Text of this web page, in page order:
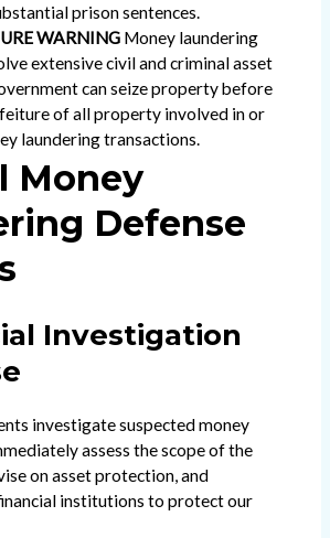
prison sentences.
WARNINGMoney laundering
extensive civil and criminal asset
can seize property before
of all property involved in or
laundering transactions.
Money
Defense
Investigation
investigate suspected money
assess the scope of the
on asset protection, and
institutions to protect our